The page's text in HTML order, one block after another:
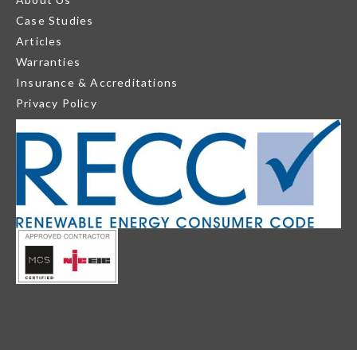
Case Studies
Articles
Warranties
Insurance & Accreditations
Privacy Policy